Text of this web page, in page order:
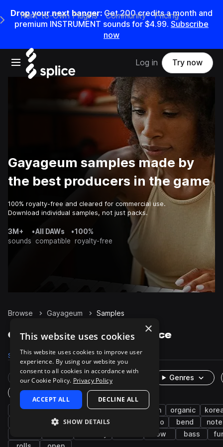
Drop your next banger: Get200credits amonth and
premium INSTRUMENT sounds for $4.99. Subscribe
now
Open main navigation
Main Navigation Menu
Rent-to-Own Plugins Community Pricing
Log in Try now
Gayageum samples made by
the best producers in the game
100% royalty-free and cleared for commercial use.
Download individual samples, not just packs.
3M+
sounds
•All DAWs
compatible
•100%
royalty-free
Browse Gayageum Samples
Gayageum Samples on Splice
Samples 204 Packs 1
Rare Finds Instruments
Genres
One-Shots & Loops
clean live sounds strings east asian organic
dry folk vibrato bend
low bass
×
This website uses cookies
This website uses cookies to improve user
experience. By using our website you
consent to all cookies in accordance with
our Cookie Policy. Privacy Policy
ACCEPT ALL DECLINE ALL
SHOW DETAILS